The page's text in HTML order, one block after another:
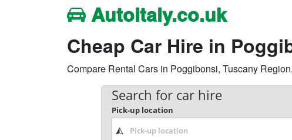
Autoitaly.co.uk
Cheap Car Hire in
Compare Rental Cars in Poggibonsi, Tuscany